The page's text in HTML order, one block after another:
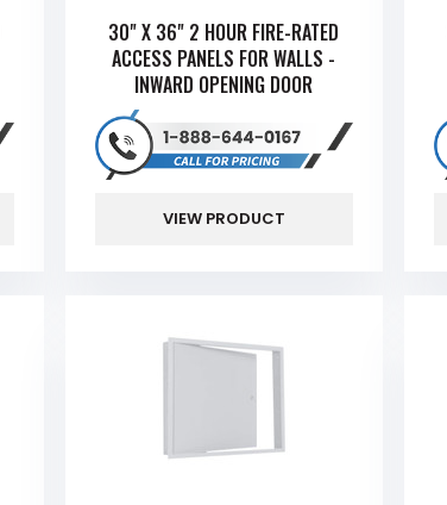
30" X 36" 2 HOUR FIRE-RATED
ACCESS PANELS FOR WALLS -
INWARD OPENING DOOR
VIEW PRODUCT